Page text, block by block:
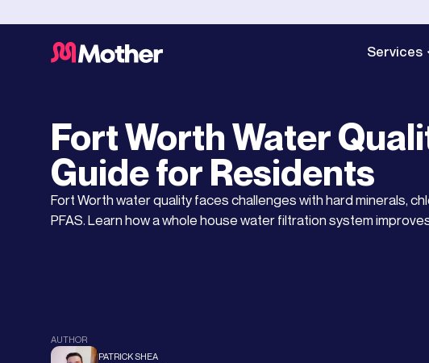
Services
Fort Worth Water
Guide for Residents
Fort Worth water quality faces challenges with hard minerals,
PFAS. Learn how a whole house water filtration system
AUTHOR
PATRICK SHEA